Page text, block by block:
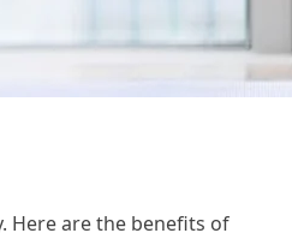
Here are the benefits of